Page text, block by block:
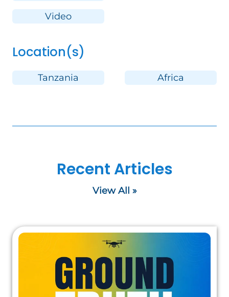
Video
Location(s)
Tanzania Africa
Recent Articles
View All »